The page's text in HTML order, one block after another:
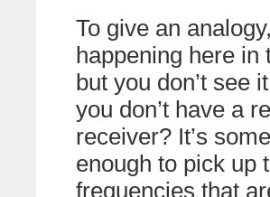
To give an
happening here in
but you don’t see
you don’t have a
receiver? It’s
enough to pick up
frequencies that